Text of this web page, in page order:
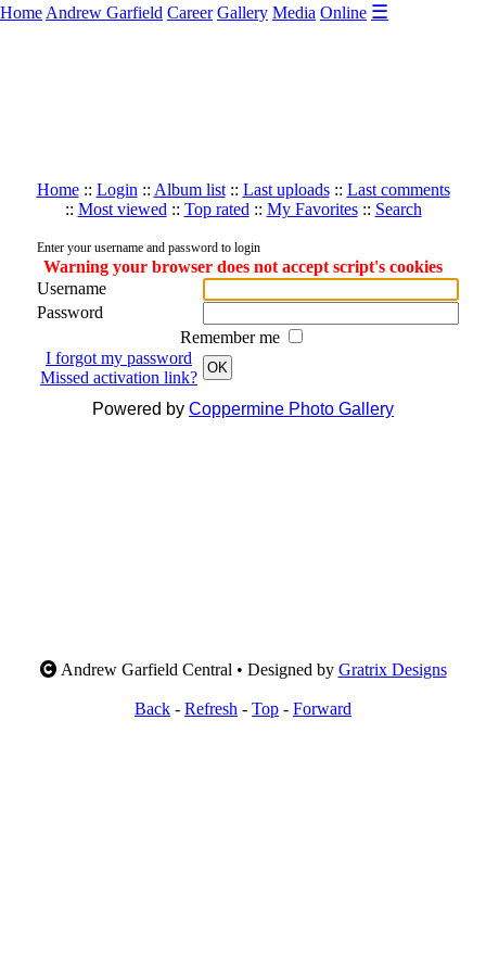
Home Andrew Garfield Career Gallery Media Online ☰
Home:: Login :: Album list:: Last uploads:: Last comments
:: Most viewed :: Top rated :: My Favorites:: Search
Enter your username and password to login
Warning your browser does not accept script's cookies
Username
Password
Remember me
I forgot my password
Missed activation link?
OK
Powered by Coppermine Photo Gallery
Andrew Garfield Central • Designed by Gratrix Designs
Back - Refresh - Top - Forward